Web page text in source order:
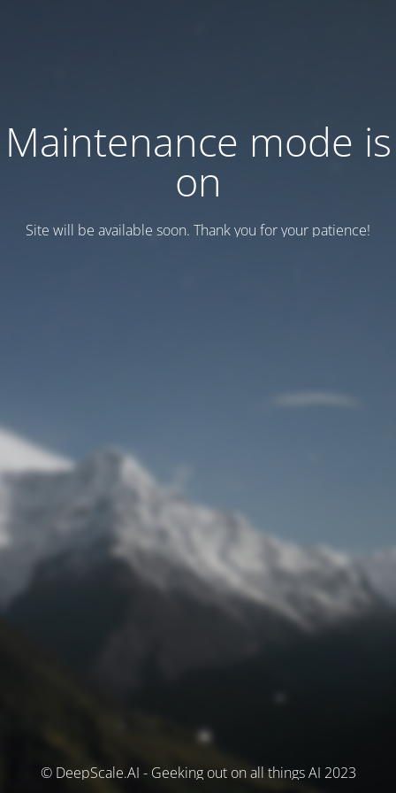
Maintenance mode is
on
Site will be available soon. Thank you for your patience!
© DeepScale.AI - Geeking out on all things AI 2023